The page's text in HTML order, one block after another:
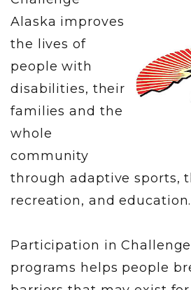
Alaska improves
the lives of
people with
disabilities, their
families and the
whole
community
through adaptive sports,
recreation, and education.
Participation in
programs helps people